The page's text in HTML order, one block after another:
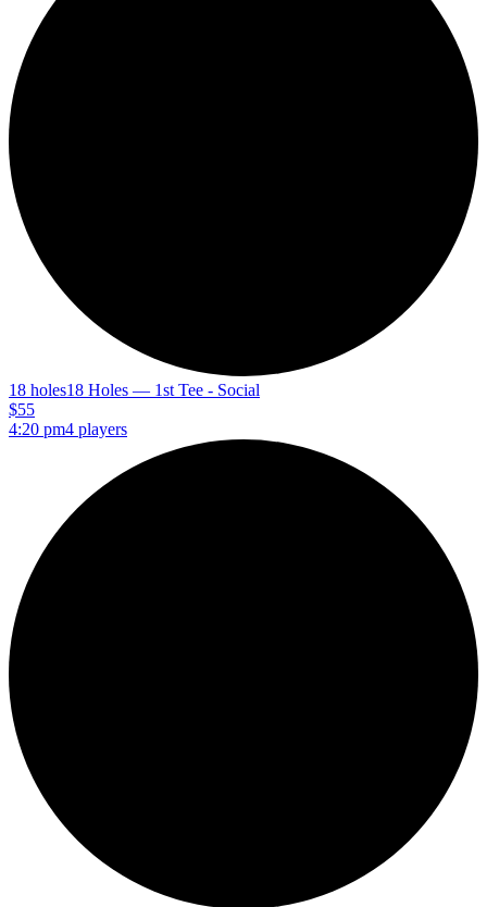
18 holes18 Holes — 1st Tee - Social
$55
4:20 pm4 players